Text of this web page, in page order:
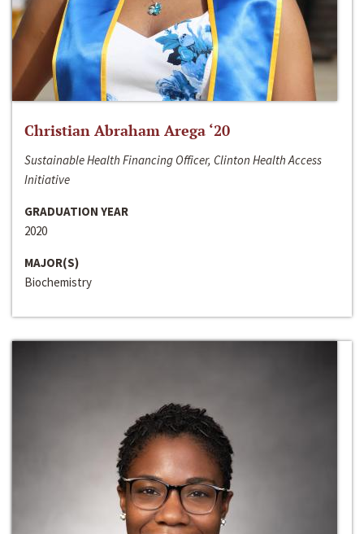
Christian Abraham Arega ‘20
Sustainable Health Financing Officer, Clinton Health Access
Initiative
GRADUATION YEAR
2020
MAJOR(S)
Biochemistry